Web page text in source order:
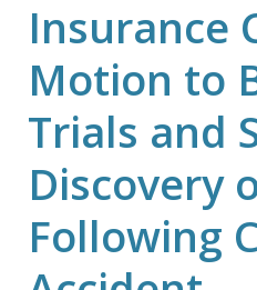
Insurance
Motion to
Trials and
Discovery
Following